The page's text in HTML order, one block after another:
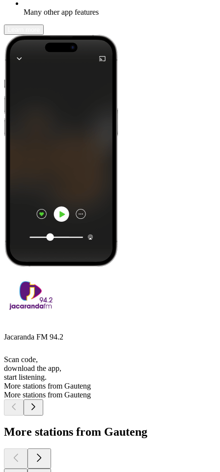
Many other app features
Jacaranda FM 94.2
Scan code,
download the app,
start listening.
More stations from Gauteng
More stations from Gauteng
More stations from Gauteng